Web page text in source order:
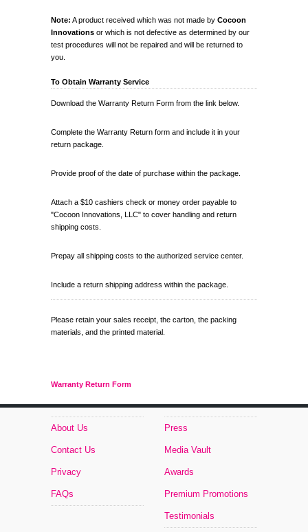
Note: A product received which was not made by Cocoon
Innovations or which is not defective as determined by our
test procedures will not be repaired and will be returned to
you.
To Obtain Warranty Service
Download the Warranty Return Form from the link below.
Complete the Warranty Return form and include it in your
return package.
Provide proof of the date of purchase within the package.
Attach a $10 cashiers check or money order payable to
"Cocoon Innovations, LLC" to cover handling and return
shipping costs.
Prepay all shipping costs to the authorized service center.
Include a return shipping address within the package.
Please retain your sales receipt, the carton, the packing
materials, and the printed material.
Warranty Return Form
About Us
Contact Us
Privacy
FAQs
Press
Media Vault
Awards
Premium Promotions
Testimonials